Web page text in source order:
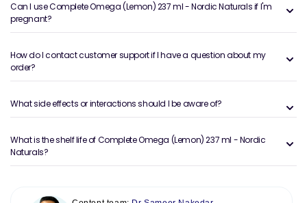
Can I use Complete Omega (Lemon) 237 ml - Nordic Naturals if I'm
pregnant?
How do I contact customer support if I have a question about my
order?
What side effects or interactions should I be aware of?
What is the shelf life of Complete Omega (Lemon) 237 ml - Nordic
Naturals?